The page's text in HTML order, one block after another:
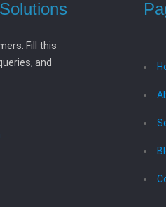
Fill this
and